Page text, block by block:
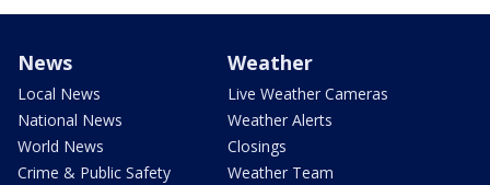
News
Local News
National News
World News
Crime & Public Safety
Weather
Live Weather Cameras
Weather Alerts
Closings
Weather Team